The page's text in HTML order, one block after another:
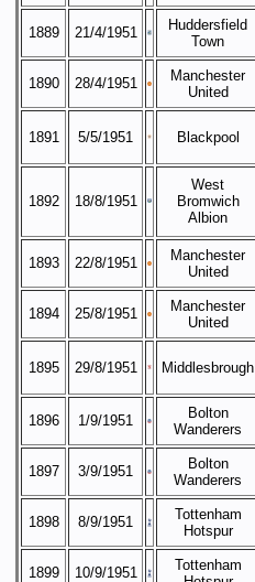
1889 21/4/1951
Huddersfield
Town
1890 28/4/1951
Manchester
United
1891 5/5/1951 Blackpool
1892 18/8/1951
West
Bromwich
Albion
1893 22/8/1951
Manchester
United
1894 25/8/1951
Manchester
United
1895 29/8/1951 Middlesbrough
1896 1/9/1951
Bolton
Wanderers
1897 3/9/1951
Bolton
Wanderers
1898 8/9/1951
Tottenham
Hotspur
1899 10/9/1951
Tottenham